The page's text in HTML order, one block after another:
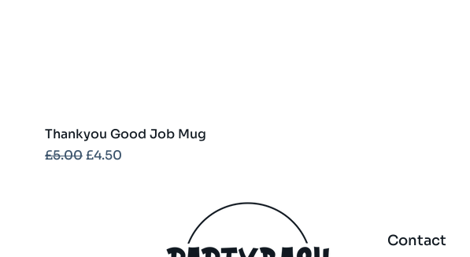
Thankyou Good Job Mug
Regular Price
£5.00Sale Price
£4.50
Contact